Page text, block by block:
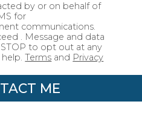
by or on behalf of
for
communications.
. Message and data
to opt out at any
help.Terms and Privacy
ME